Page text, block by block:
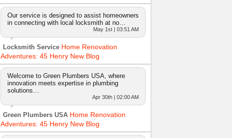
Our service is designed to assist homeowners
in connecting with local locksmith at no…
May 1st | 03:51 AM
Locksmith Service Home Renovation
Adventures: 45 Henry New Blog
Welcome to Green Plumbers USA, where
innovation meets expertise in plumbing
solutions…
Apr 30th | 02:00 AM
Green Plumbers USA Home Renovation
Adventures: 45 Henry New Blog